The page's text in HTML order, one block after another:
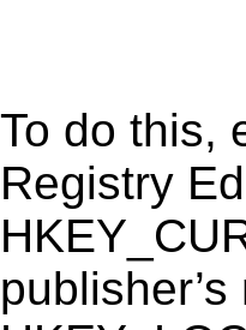
To do this,
Registry